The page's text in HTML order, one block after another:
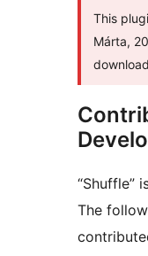
This
Márta,
“Shuffle”
The